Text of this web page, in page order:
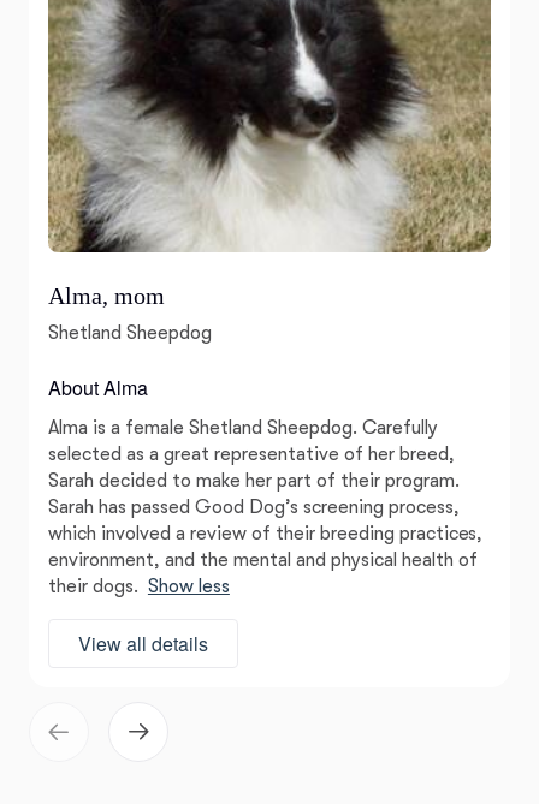
Alma, mom
Shetland Sheepdog
About Alma
Alma is a female Shetland Sheepdog. Carefully
selected as a great representative of her breed,
Sarah decided to make her part of their program.
Sarah has passed Good Dog’s screening process,
which involved a review of their breeding practices,
environment, and the mental and physical health of
their dogs. Show less
View all details